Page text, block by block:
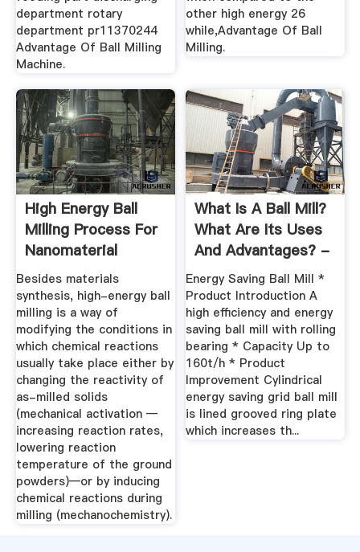
department rotary
department pr11370244
Advantage Of Ball Milling
Machine.
other high energy 26
while,Advantage Of Ball
Milling.
High Energy Ball
Milling Process For
Nanomaterial
Synthesis
Besides materials
synthesis, high-energy ball
milling is a way of
modifying the conditions in
which chemical reactions
usually take place either by
changing the reactivity of
as-milled solids
(mechanical activation —
increasing reaction rates,
lowering reaction
temperature of the ground
powders)—or by inducing
chemical reactions during
milling (mechanochemistry).
What Is A Ball Mill?
What Are Its Uses
And Advantages? -
Quora
Energy Saving Ball Mill *
Product Introduction A
high efficiency and energy
saving ball mill with rolling
bearing * Capacity Up to
160t/h * Product
Improvement Cylindrical
energy saving grid ball mill
is lined grooved ring plate
which increases th...